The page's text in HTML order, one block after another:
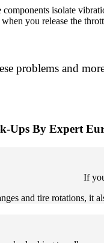
isolate
you release the
problems and
Ups By Expert
If
and tire rotations, it